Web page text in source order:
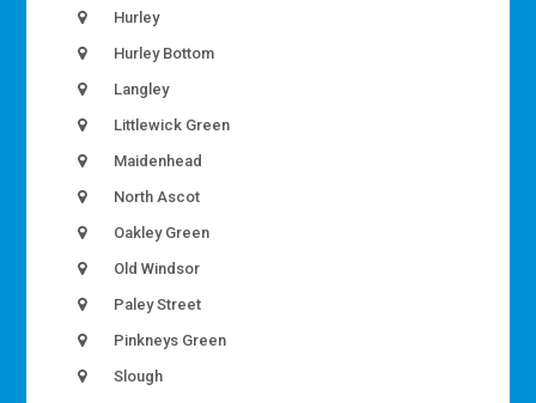
Hurley
Hurley Bottom
Langley
Littlewick Green
Maidenhead
North Ascot
Oakley Green
Old Windsor
Paley Street
Pinkneys Green
Slough